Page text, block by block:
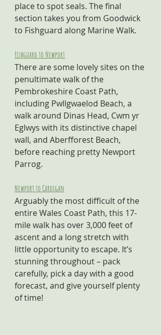
place to spot seals. The final
section takes you from Goodwick
to Fishguard along Marine Walk.
Fishguard to Newport
There are some lovely sites on the
penultimate walk of the
Pembrokeshire Coast Path,
including Pwllgwaelod Beach, a
walk around Dinas Head, Cwm yr
Eglwys with its distinctive chapel
wall, and Aberfforest Beach,
before reaching pretty Newport
Parrog.
Newport to Cardigan
Arguably the most difficult of the
entire Wales Coast Path, this 17-
mile walk has over 3,000 feet of
ascent and a long stretch with
little opportunity to escape. It’s
stunning throughout – pack
carefully, pick a day with a good
forecast, and give yourself plenty
of time!